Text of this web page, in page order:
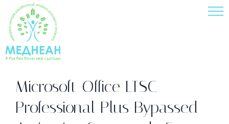
Skip
to
content
Microsoft Office LTSC
Professional Plus Bypassed